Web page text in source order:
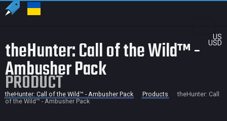
US
USD
theHunter: Call of the Wild™ -
Ambusher Pack
PRODUCT
theHunter: Call of the Wild™ - Ambusher Pack Products
theHunter: Call
of the Wild™ - Ambusher Pack